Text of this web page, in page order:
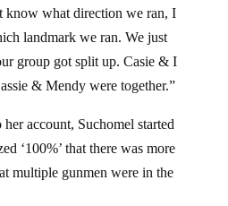
know what direction we ran, I
landmark we ran. We just
group got split up. Casie & I
& Mendy were together.”
account, Suchomel started
‘100%’ that there was more
multiple gunmen were in the